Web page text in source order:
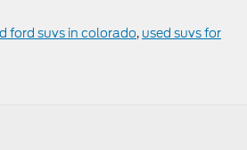
ford suvs in colorado, used suvs for